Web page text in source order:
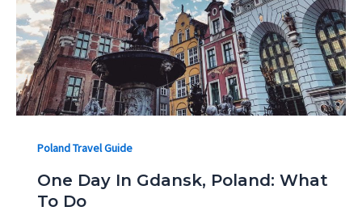
Poland Travel Guide
One Day In Gdansk, Poland: What
To Do